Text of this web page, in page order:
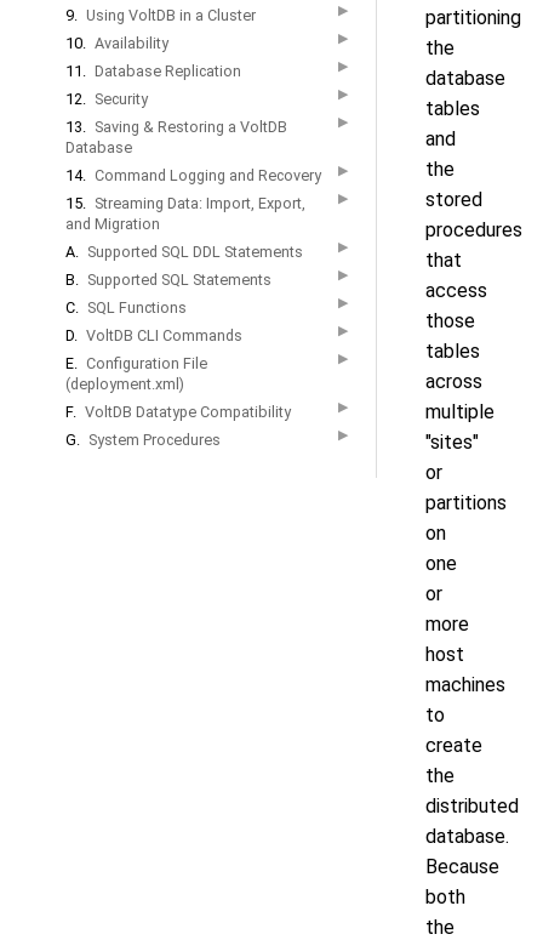
9. Using VoltDB in a Cluster ▶
10. Availability ▶
11. Database Replication ▶
12. Security ▶
13. Saving & Restoring a VoltDB
Database
▶
14. Command Logging and Recovery ▶
15. Streaming Data: Import, Export,
and Migration
▶
A. Supported SQL DDL Statements ▶
B. Supported SQL Statements ▶
C. SQL Functions ▶
D. VoltDB CLI Commands ▶
E. Configuration File
(deployment.xml)
▶
F. VoltDB Datatype Compatibility ▶
G. System Procedures ▶
partitioning
the
database
tables
and
the
stored
procedures
that
access
those
tables
across
multiple
"sites"
or
partitions
on
one
or
more
host
machines
to
create
the
distributed
database.
Because
both
the